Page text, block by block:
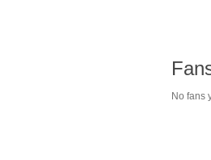
No fans